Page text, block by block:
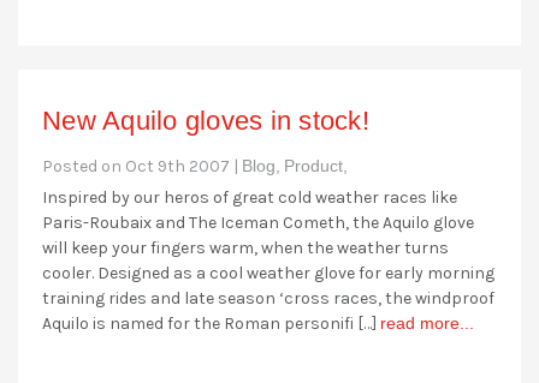
New Aquilo gloves in stock!
Posted on Oct 9th 2007 | Blog, Product,
Inspired by our heros of great cold weather races like
Paris-Roubaix and The Iceman Cometh, the Aquilo glove
will keep your fingers warm, when the weather turns
cooler. Designed as a cool weather glove for early morning
training rides and late season ‘cross races, the windproof
Aquilo is named for the Roman personifi […] read more...